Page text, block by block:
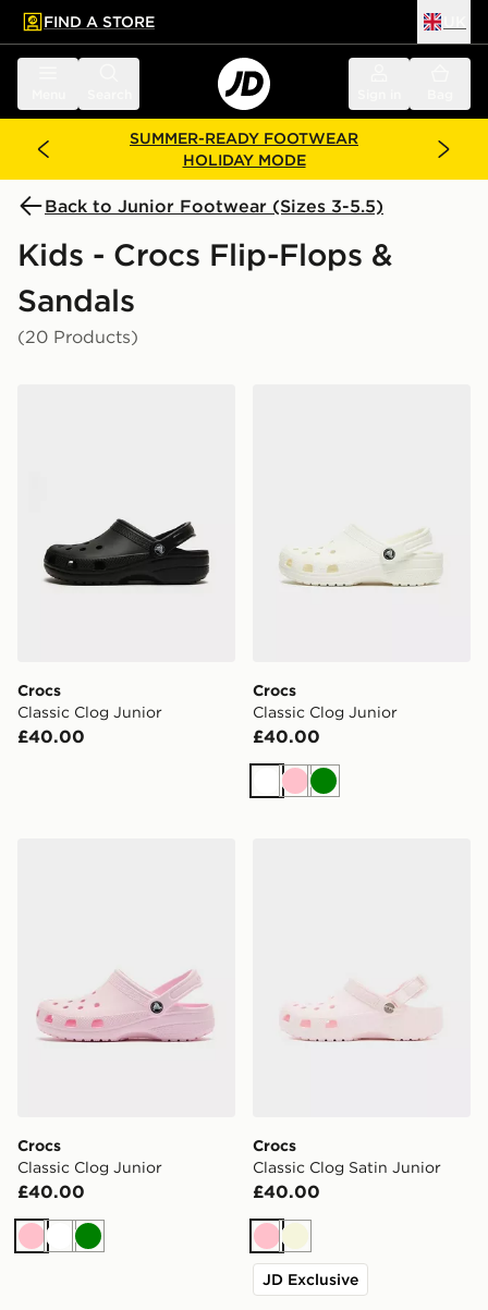
main content
Skip footer
FIND A STORE
SUMMER-READY FOOTWEAR
HOLIDAY MODE
Back to Junior Footwear (Sizes 3-5.5)
Kids - Crocs Flip-Flops &
Sandals
(20 Products)
Crocs
Classic Clog Junior
£40.00
Crocs
Classic Clog Junior
£40.00
White
PinkGreen
Crocs
Classic Clog Junior
£40.00
PinkWhiteGreen
Crocs
Classic Clog Satin Junior
£40.00
PinkBeige
JD Exclusive